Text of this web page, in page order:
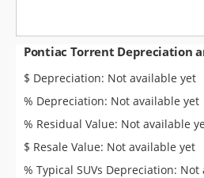
Pontiac Torrent Depreciation
$ Depreciation: Not available yet
% Depreciation: Not available yet
% Residual Value: Not available
$ Resale Value: Not available yet
% Typical SUVs Depreciation: